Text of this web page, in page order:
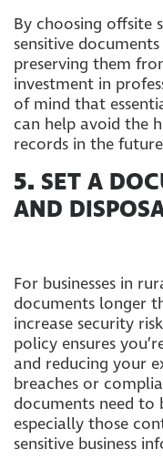
By choosing offsite
sensitive
preserving them
investment in
of mind that
can help avoid the
records in the
5. SET A
AND
For businesses in
documents longer
increase security
policy ensures
and reducing your
breaches or
documents need to
especially those
sensitive business